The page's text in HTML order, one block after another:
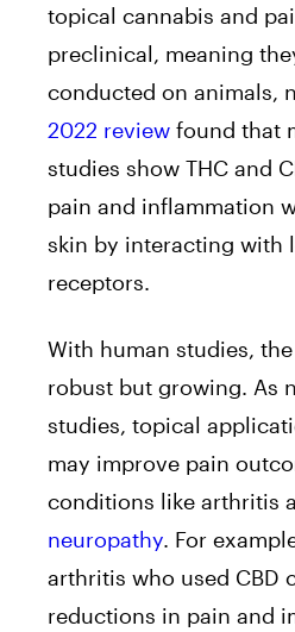
topical cannabis and
preclinical, meaning
conducted on animals,
2022 review found that
studies show THC and
pain and inflammation
skin by interacting with
receptors.
With human studies,
robust but growing. As
studies, topical
may improve pain
conditions like arthritis
neuropathy. For
arthritis who used CBD
reductions in pain and